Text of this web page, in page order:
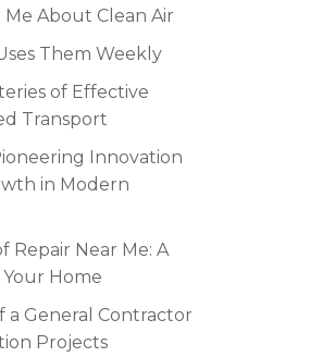
About Clean Air
Them Weekly
of Effective
Transport
Innovation
in Modern
Repair Near Me: A
Home
a General Contractor
Projects